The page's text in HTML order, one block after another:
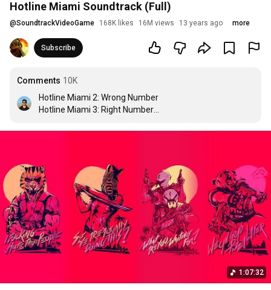
Hotline Miami Soundtrack (Full)
@SoundtrackVideoGame 168K likes 16M views 13 years ago more
Subscribe
Comments 10K
Hotline Miami 2: Wrong Number
Hotline Miami 3: Right Number
Hotline Miami 5: This needs to stop
1:07:32